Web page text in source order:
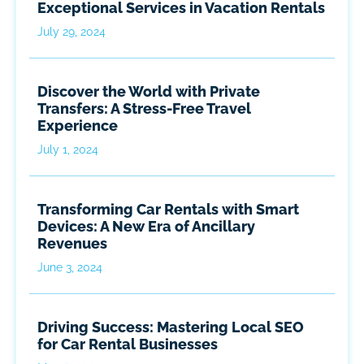
Exceptional Services in Vacation Rentals
July 29, 2024
Discover the World with Private
Transfers: A Stress-Free Travel
Experience
July 1, 2024
Transforming Car Rentals with Smart
Devices: A New Era of Ancillary
Revenues
June 3, 2024
Driving Success: Mastering Local SEO
for Car Rental Businesses